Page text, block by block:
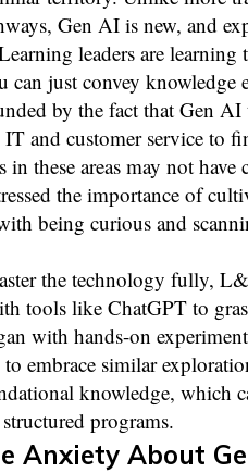
Gen AI is new, and
leaders are learning
just convey knowledge
by the fact that Gen
and customer service to
in these areas may not
the importance of
being curious and
the technology fully,
tools like ChatGPT to
with hands-on
embrace similar
knowledge, which
programs.
Anxiety About